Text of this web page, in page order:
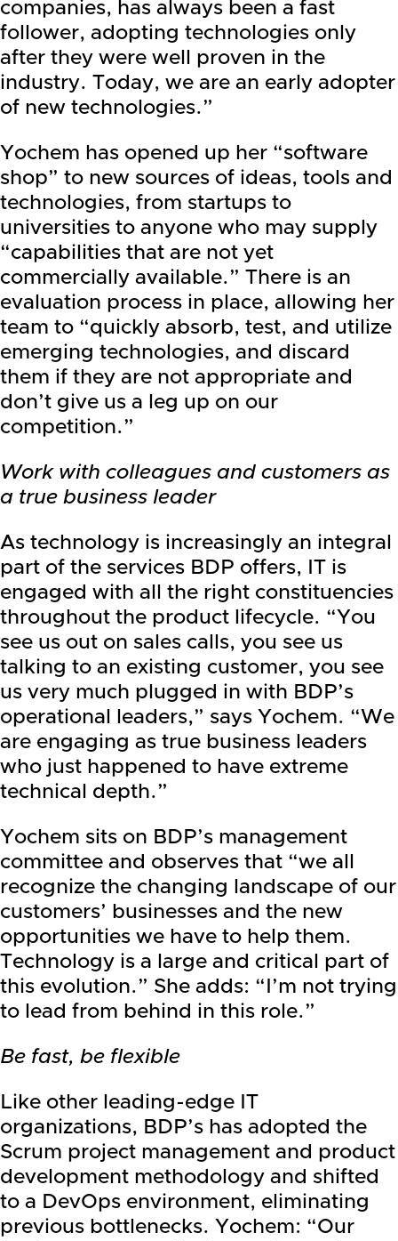
companies, has always been a fast
follower, adopting technologies only
after they were well proven in the
industry. Today, we are an early adopter
of new technologies.”
Yochem has opened up her “software
shop” to new sources of ideas, tools and
technologies, from startups to
universities to anyone who may supply
“capabilities that are not yet
commercially available.” There is an
evaluation process in place, allowing her
team to “quickly absorb, test, and utilize
emerging technologies, and discard
them if they are not appropriate and
don’t give us a leg up on our
competition.”
Work with colleagues and customers as
a true business leader
As technology is increasingly an integral
part of the services BDP offers, IT is
engaged with all the right constituencies
throughout the product lifecycle. “You
see us out on sales calls, you see us
talking to an existing customer, you see
us very much plugged in with BDP’s
operational leaders,” says Yochem. “We
are engaging as true business leaders
who just happened to have extreme
technical depth.”
Yochem sits on BDP’s management
committee and observes that “we all
recognize the changing landscape of our
customers’ businesses and the new
opportunities we have to help them.
Technology is a large and critical part of
this evolution.” She adds: “I’m not trying
to lead from behind in this role.”
Be fast, be flexible
Like other leading-edge IT
organizations, BDP’s has adopted the
Scrum project management and product
development methodology and shifted
to a DevOps environment, eliminating
previous bottlenecks. Yochem: “Our